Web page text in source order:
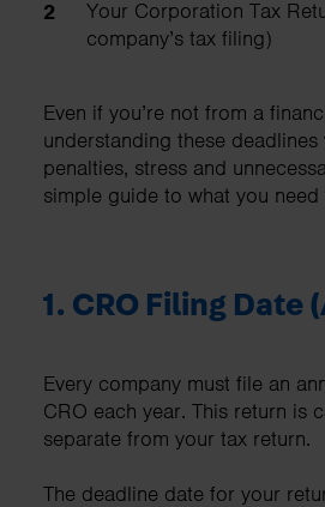
Your Corporation Tax
company’s tax filing)
Even if you’re not from a
understanding these
penalties, stress and
simple guide to what you
1. CRO Filing Date
Every company must file an
CRO each year. This return is
separate from your tax return.
The deadline date for your